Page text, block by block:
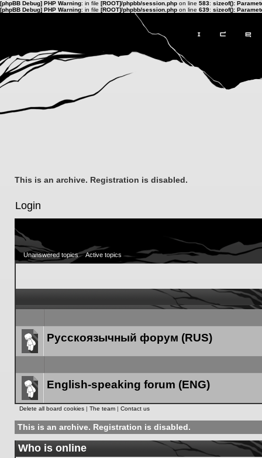
[phpBB Debug] PHP Warning: in file [ROOT]/phpbb/session.php on line 583: sizeof():
[phpBB Debug] PHP Warning: in file [ROOT]/phpbb/session.php on line 639: sizeof():
This is an archive. Registration is disabled.
Login
Unanswered topics Active topics
Forum
Русскоязычный форум (RUS)
Forum
English-speaking forum (ENG)
Delete all board cookies | The team | Contact us
This is an archive. Registration is disabled.
Who is online